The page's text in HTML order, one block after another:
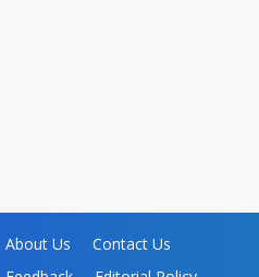
About Us
Contact Us